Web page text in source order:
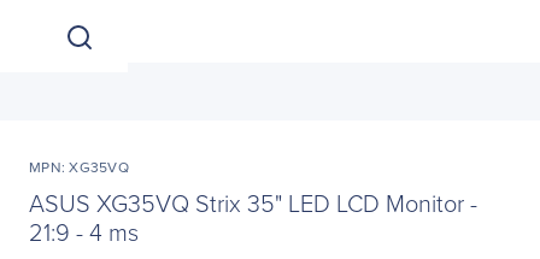
MPN: XG35VQ
ASUS XG35VQ Strix 35" LED LCD Monitor -
21:9 - 4 ms